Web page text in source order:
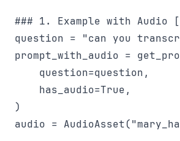
### 1. Example with
question = "can you
prompt_with_audio =
    question=question,
    has_audio=True,
)
audio =